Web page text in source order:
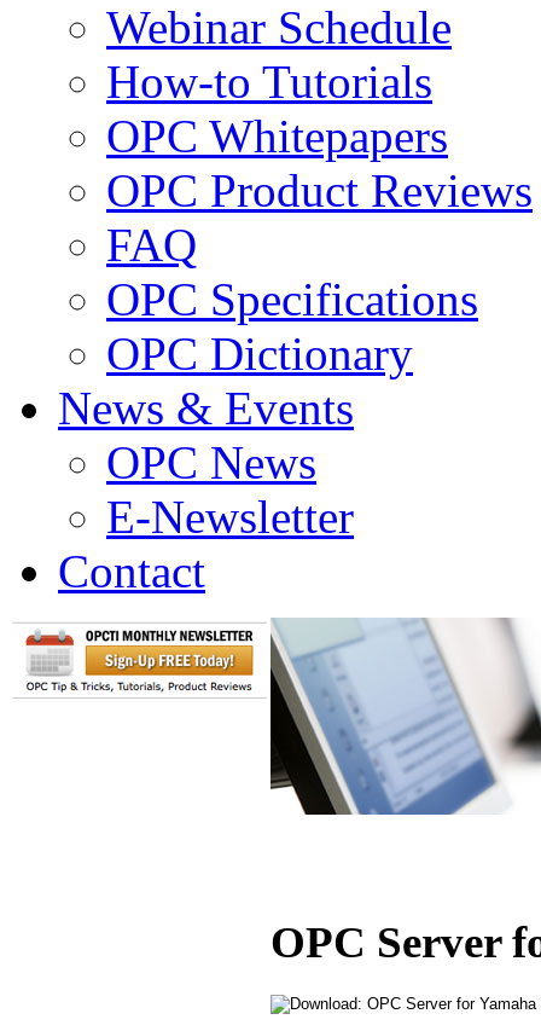
Webinar Schedule
How-to Tutorials
OPC Whitepapers
OPC Product Reviews
FAQ
OPC Specifications
OPC Dictionary
News & Events
OPC News
E-Newsletter
Contact
OPC Server